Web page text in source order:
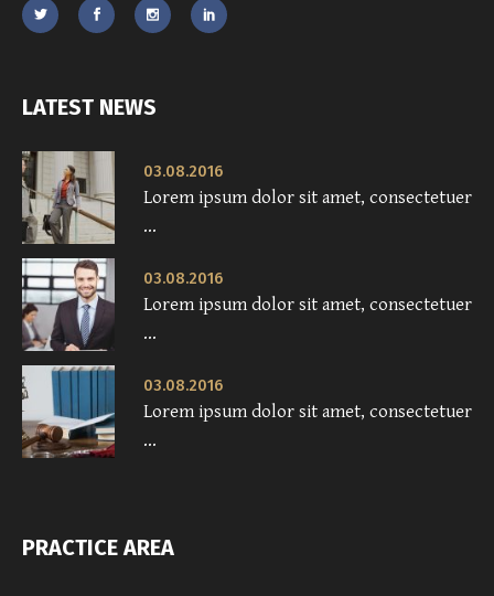
LATEST NEWS
03.08.2016
Lorem ipsum dolor sit amet, consectetuer
...
03.08.2016
Lorem ipsum dolor sit amet, consectetuer
...
03.08.2016
Lorem ipsum dolor sit amet, consectetuer
...
PRACTICE AREA